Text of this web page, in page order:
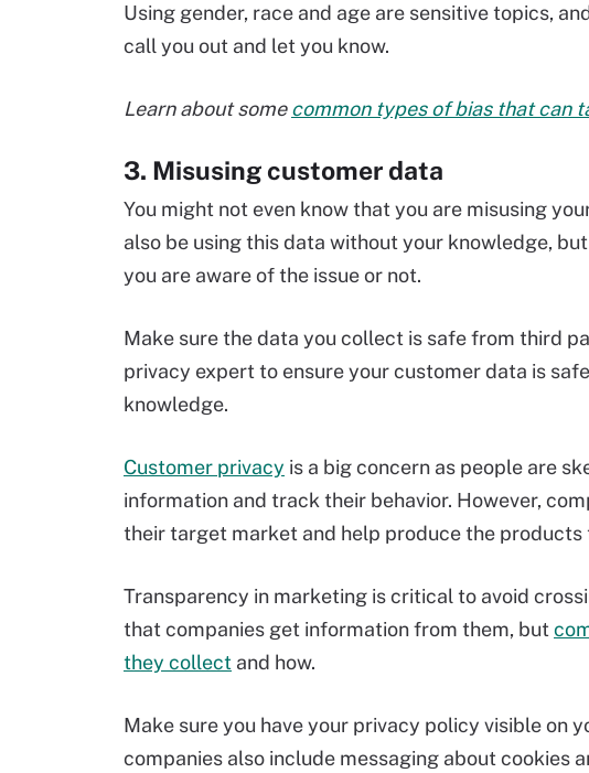
Using gender, race and age are sensitive topics,
call you out and let you know.
Learn about somecommon types of bias that can
3. Misusing customer data
You might not even know that you are misusing
also be using this data without your knowledge,
you are aware of the issue or not.
Make sure the data you collect is safe from third
privacy expert to ensure your customer data is
knowledge.
Customer privacy is a big concern as people are
information and track their behavior. However,
their target market and help produce the products
Transparency in marketing is critical to avoid
that companies get information from them, but
they collect and how.
Make sure you have your privacy policy visible on
companies also include messaging about cookies